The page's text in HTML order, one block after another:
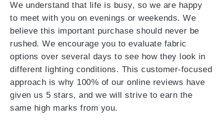
We understand that life is busy, so we are happy
to meet with you on evenings or weekends. We
believe this important purchase should never be
rushed. We encourage you to evaluate fabric
options over several days to see how they look in
different lighting conditions. This customer-focused
approach is why 100% of our online reviews have
given us 5 stars, and we will strive to earn the
same high marks from you.